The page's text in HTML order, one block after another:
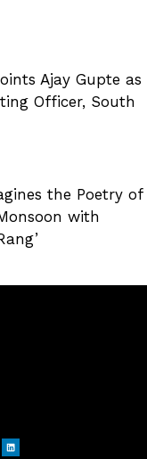
Ajay Gupte as
Officer, South
the Poetry of
with